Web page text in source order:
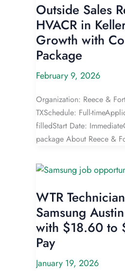
Outside Sales
HVACR in
Growth with
Package
February 9, 2026
Organization: Reece &
TXSchedule: Full-
filledStart Date:
package About Reece &
WTR
Samsung
with $18.60 to
Pay
January 19, 2026